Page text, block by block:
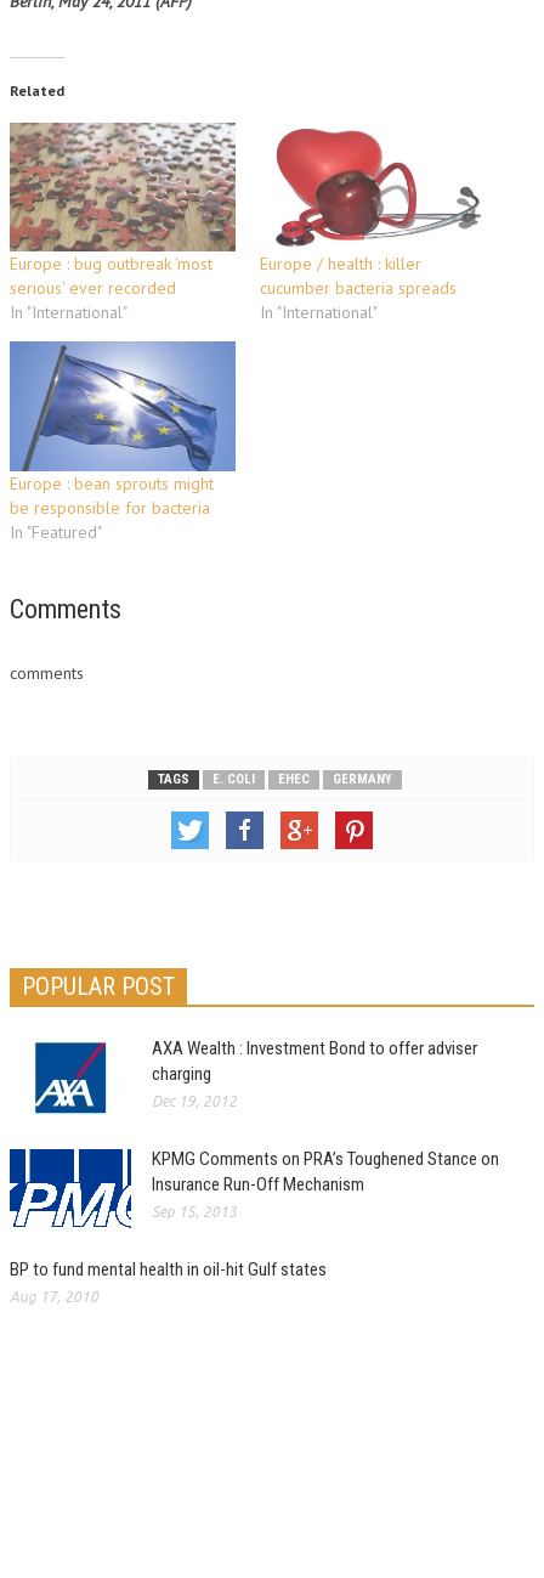
Related
Europe : bug outbreak 'most
serious' ever recorded
In "International"
Europe / health : killer
cucumber bacteria spreads
In "International"
Europe : bean sprouts might
be responsible for bacteria
In "Featured"
Comments
comments
TAGS E. COLI EHEC GERMANY
POPULAR POST
AXA Wealth : Investment Bond to offer adviser
charging
Dec 19, 2012
KPMG Comments on PRA’s Toughened Stance on
Insurance Run-Off Mechanism
Sep 15, 2013
BP to fund mental health in oil-hit Gulf states
Aug 17, 2010